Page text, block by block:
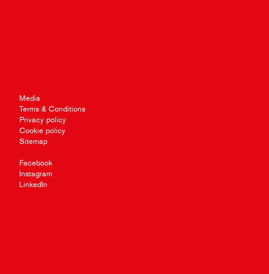
Media
Terms & Conditions
Privacy policy
Cookie policy
Sitemap
Facebook
Instagram
LinkedIn